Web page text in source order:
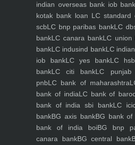
indian overseas bank iob
kotak bank loan LC standard
scbLC bnp paribas bankLC
bankLC canara bankLC union
bankLC indusind bankLC
iob bankLC yes bankLC
bankLC citi bankLC punjab
pnbLC bank of maharashtra
bank of indiaLC bank of
bank of india sbi bankLC
bankBG axis bankBG bank of
bank of india boiBG bnp
canara bankBG central bank